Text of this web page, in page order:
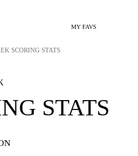
MY FAVS
SCORING STATS
STATS